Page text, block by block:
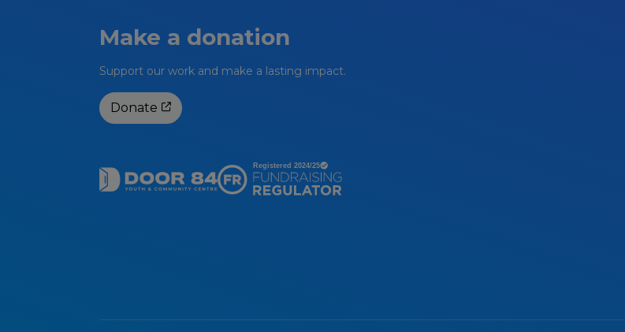
Make a donation
Support our work and make a lasting impact.
Donate